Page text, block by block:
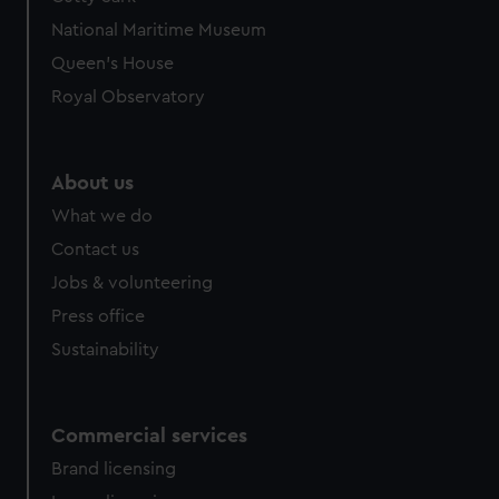
National Maritime Museum
Queen's House
Royal Observatory
About us
What we do
Contact us
Jobs & volunteering
Press office
Sustainability
Commercial services
Brand licensing